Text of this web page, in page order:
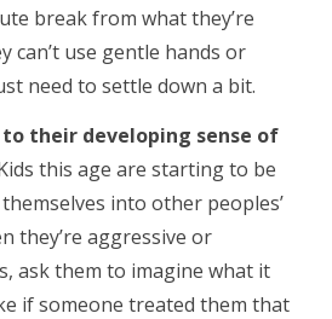
break from what they’re
can’t use gentle hands or
need to settle down a bit.
their developing sense of
this age are starting to be
into other peoples’
they’re aggressive or
ask them to imagine what it
if someone treated them that